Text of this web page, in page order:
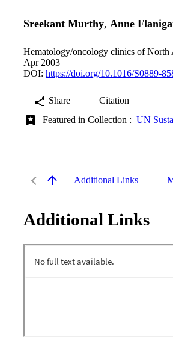
Sreekant Murthy, Anne
Hematology/oncology clinics of North
Apr 2003
DOI: https://doi.org/10.1016/S0889-
Share
Citation
Featured in Collection : UN
Additional Links
Additional Links